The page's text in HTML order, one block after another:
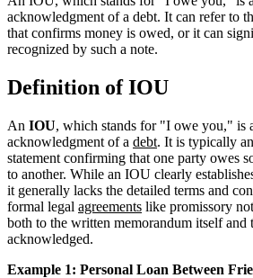
acknowledgment of a debt. It can refer to
that confirms money is owed, or it can
recognized by such a note.
Definition of IOU
An IOU, which stands for "I owe you," is
acknowledgment of a debt. It is typically
statement confirming that one party owes
to another. While an IOU clearly
it generally lacks the detailed terms and
formal legal agreements like promissory
both to the written memorandum itself and
acknowledged.
Example 1: Personal Loan Between